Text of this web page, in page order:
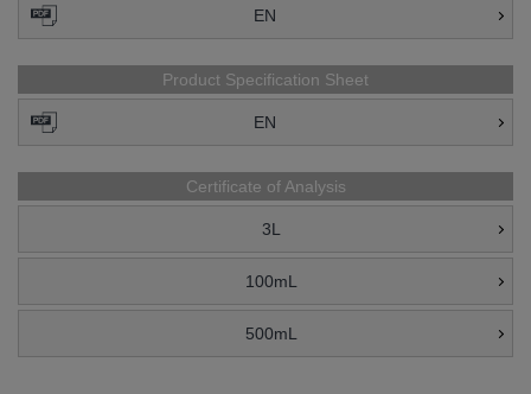
EN
Product Specification Sheet
EN
Certificate of Analysis
3L
100mL
500mL